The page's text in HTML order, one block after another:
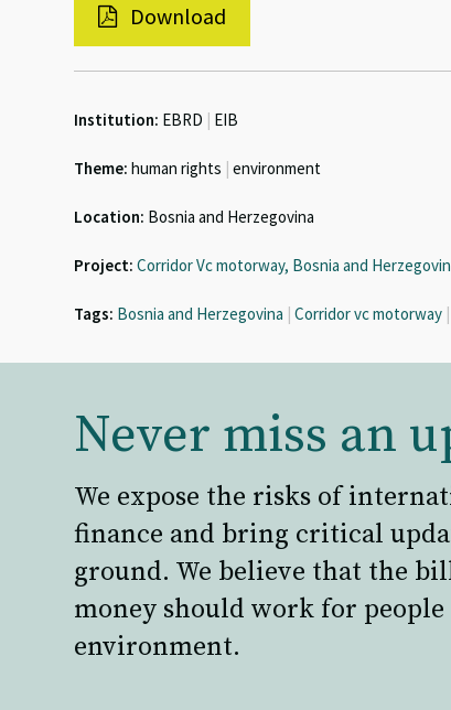
Download
Institution: EBRD | EIB
Theme: human rights | environment
Location: Bosnia and Herzegovina
Project: Corridor Vc motorway, Bosnia and
Tags: Bosnia and Herzegovina | Corridor vc motorway |
Never miss an
We expose the risks of
finance and bring critical
ground. We believe that the
money should work for people
environment.